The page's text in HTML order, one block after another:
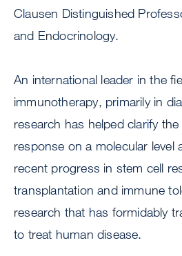
Clausen Distinguished
and Endocrinology.
An international leader in the
immunotherapy, primarily in
research has helped clarify the
response on a molecular level
recent progress in stem cell
transplantation and immune
research that has formidably
to treat human disease.